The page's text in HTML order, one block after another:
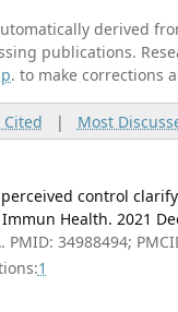
derived
publications.
. to make corrections
Cited | Most
control
Health. 2021
PMID: 34988494;
1